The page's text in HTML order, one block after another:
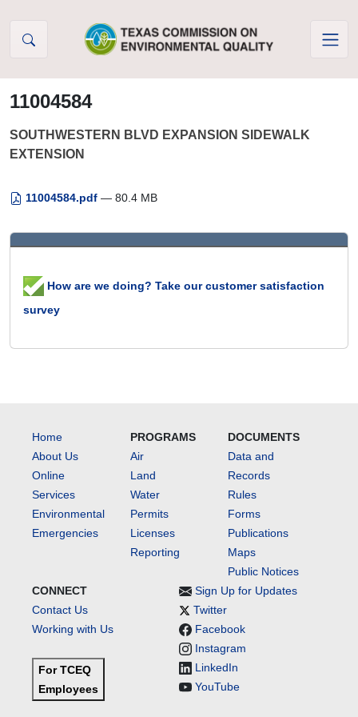
11004584
SOUTHWESTERN BLVD EXPANSION SIDEWALK
EXTENSION
11004584.pdf — 80.4 MB
How are we doing? Take our customer satisfaction
survey
Home
About Us
Online
Services
Environmental
Emergencies
PROGRAMS
Air
Land
Water
Permits
Licenses
Reporting
DOCUMENTS
Data and
Records
Rules
Forms
Publications
Maps
Public Notices
CONNECT
Contact Us
Working with Us
For TCEQ
Employees
Sign Up for Updates
Twitter
Facebook
Instagram
LinkedIn
YouTube